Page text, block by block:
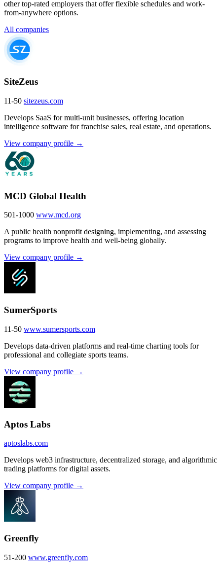
other top-rated employers that offer flexible schedules and work-
from-anywhere options.
All companies
SiteZeus
11-50 sitezeus.com
Develops SaaS for multi-unit businesses, offering location
intelligence software for franchise sales, real estate, and operations.
View company profile →
MCD Global Health
501-1000 www.mcd.org
A public health nonprofit designing, implementing, and assessing
programs to improve health and well-being globally.
View company profile →
SumerSports
11-50 www.sumersports.com
Develops data-driven platforms and real-time charting tools for
professional and collegiate sports teams.
View company profile →
Aptos Labs
aptoslabs.com
Develops web3 infrastructure, decentralized storage, and algorithmic
trading platforms for digital assets.
View company profile →
Greenfly
51-200 www.greenfly.com